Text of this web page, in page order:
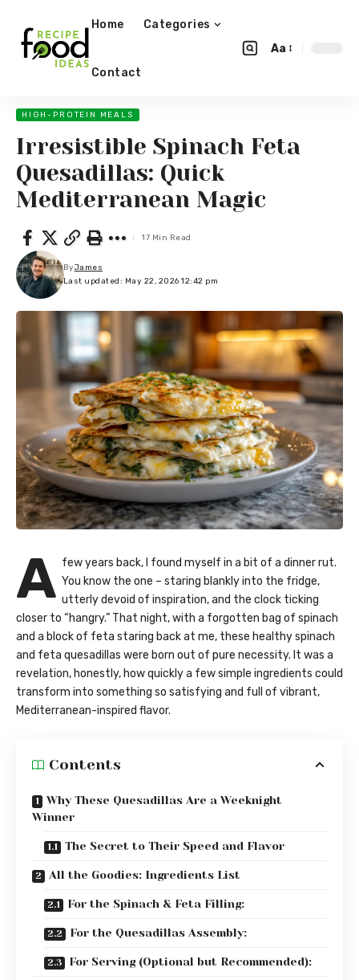
Home Categories
Contact
Aa
HIGH-PROTEIN MEALS
Irresistible Spinach Feta
Quesadillas: Quick
Mediterranean Magic
Last updated: May 22, 2026 12:42 pm
ByJames
17 Min Read
A few years back, I found myself in a bit of a dinner rut.
You know the one – staring blankly into the fridge,
utterly devoid of inspiration, and the clock ticking
closer to “hangry.” That night, with a forgotten bag of spinach
and a block of feta staring back at me, these healthy spinach
and feta quesadillas were born out of pure necessity. It was a
revelation, honestly, how quickly a few simple ingredients could
transform into something so satisfying and full of vibrant,
Mediterranean-inspired flavor.
Contents
Why These Quesadillas Are a Weeknight
Winner
The Secret to Their Speed and Flavor
All the Goodies: Ingredients List
For the Spinach & Feta Filling:
For the Quesadillas Assembly:
For Serving (Optional but Recommended):